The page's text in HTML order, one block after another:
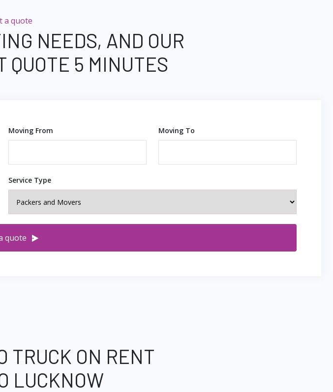
a quote
NEEDS, AND OUR
QUOTE 5 MINUTES
Moving From Moving To
Service Type
quote
TRUCK ON RENT
LUCKNOW